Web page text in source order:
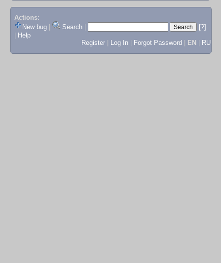
Actions:
New bug
Search
[?]
Help
Register
Log In Forgot Password EN RU